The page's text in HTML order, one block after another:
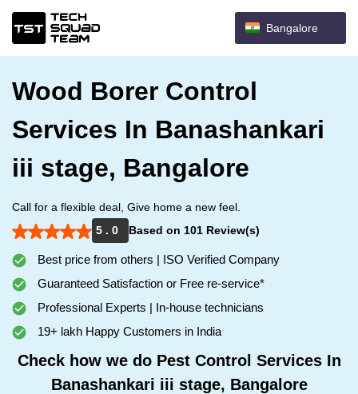
Bangalore
Wood Borer Control
Services In Banashankari
iii stage, Bangalore
Call for a flexible deal, Give home a new feel.
5 . 0
Based on 101 Review(s)
Best price from others | ISO Verified Company
Guaranteed Satisfaction or Free re-service*
Professional Experts | In-house technicians
19+ lakh Happy Customers in India
Check how we do Pest Control Services In
Banashankari iii stage, Bangalore